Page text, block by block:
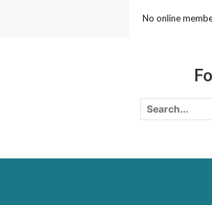
No online